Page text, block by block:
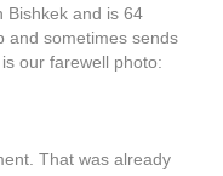
Bishkek and is 64
and sometimes sends
our farewell photo:
That was already